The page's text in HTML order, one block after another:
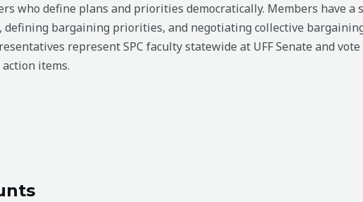
who define plans and priorities democratically. Members have a
defining bargaining priorities, and negotiating collective
represent SPC faculty statewide at UFF Senate and vote
items.